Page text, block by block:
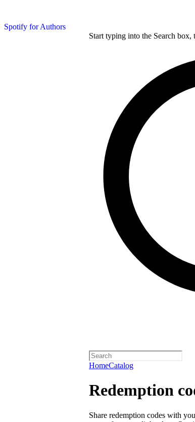
Spotify for Authors
Start typing into the Search box,
HomeCatalog
Redemption
Share redemption codes with